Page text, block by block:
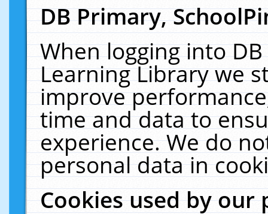
DB Primary,
When logging into
Learning Library we
improve
time and data to
experience. We do
personal data in
Cookies used by our